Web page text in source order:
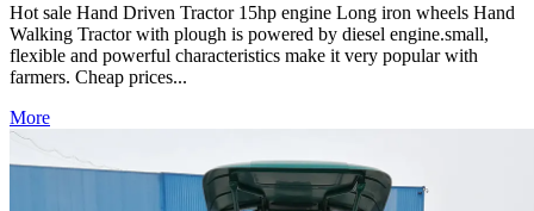
Hot sale Hand Driven Tractor 15hp engine Long iron wheels Hand
Walking Tractor with plough is powered by diesel engine.small,
flexible and powerful characteristics make it very popular with
farmers. Cheap prices...
More